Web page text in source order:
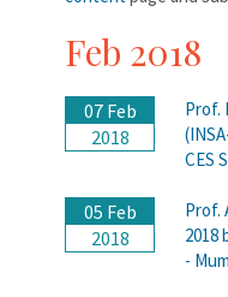
Feb 2018
07 Feb
2018
Prof.
CES
05 Feb
2018
Prof.
2018
-